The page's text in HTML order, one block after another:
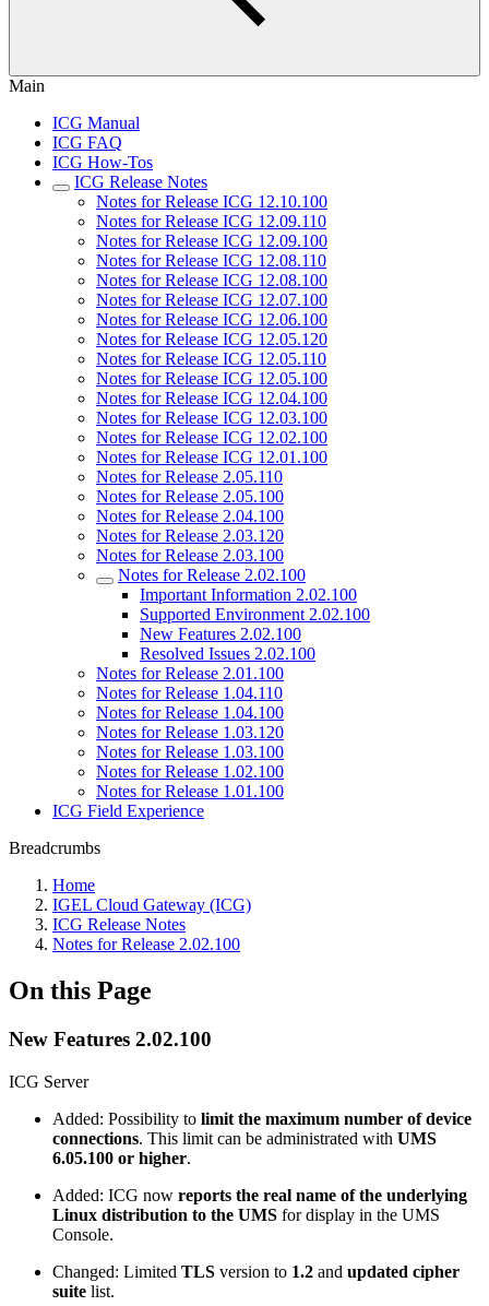
Main
ICG Manual
ICG FAQ
ICG How-Tos
ICG Release Notes
Notes for Release ICG 12.10.100
Notes for Release ICG 12.09.110
Notes for Release ICG 12.09.100
Notes for Release ICG 12.08.110
Notes for Release ICG 12.08.100
Notes for Release ICG 12.07.100
Notes for Release ICG 12.06.100
Notes for Release ICG 12.05.120
Notes for Release ICG 12.05.110
Notes for Release ICG 12.05.100
Notes for Release ICG 12.04.100
Notes for Release ICG 12.03.100
Notes for Release ICG 12.02.100
Notes for Release ICG 12.01.100
Notes for Release 2.05.110
Notes for Release 2.05.100
Notes for Release 2.04.100
Notes for Release 2.03.120
Notes for Release 2.03.100
Notes for Release 2.02.100
Important Information 2.02.100
Supported Environment 2.02.100
New Features 2.02.100
Resolved Issues 2.02.100
Notes for Release 2.01.100
Notes for Release 1.04.110
Notes for Release 1.04.100
Notes for Release 1.03.120
Notes for Release 1.03.100
Notes for Release 1.02.100
Notes for Release 1.01.100
ICG Field Experience
Breadcrumbs
Home
IGEL Cloud Gateway (ICG)
ICG Release Notes
Notes for Release 2.02.100
On this Page
New Features 2.02.100
ICG Server
Added: Possibility to limit the maximum number of device
connections. This limit can be administrated with UMS
6.05.100 or higher.
Added: ICG now reports the real name of the underlying
Linux distribution to the UMS for display in the UMS
Console.
Changed: Limited TLS version to 1.2 and updated cipher
suite list.